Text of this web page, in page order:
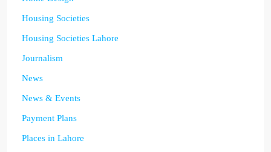
Housing Societies
Housing Societies Lahore
Journalism
News
News & Events
Payment Plans
Places in Lahore